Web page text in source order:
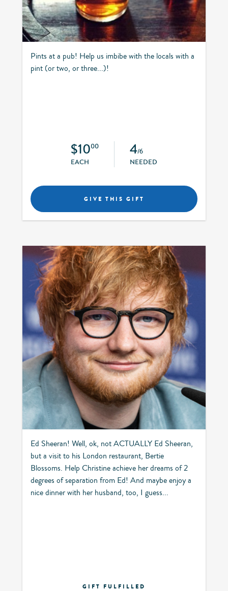
Pints at a pub! Help us imbibe with the locals with a
pint (or two, or three...)!
$1000
EACH
4/6
NEEDED
GIVE THIS GIFT
Ed Sheeran! Well, ok, not ACTUALLY Ed Sheeran,
but a visit to his London restaurant, Bertie
Blossoms. Help Christine achieve her dreams of 2
degrees of separation from Ed! And maybe enjoy a
nice dinner with her husband, too, I guess...
GIFT FULFILLED